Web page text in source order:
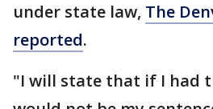
under state law, The
reported.
"I will state that if I had